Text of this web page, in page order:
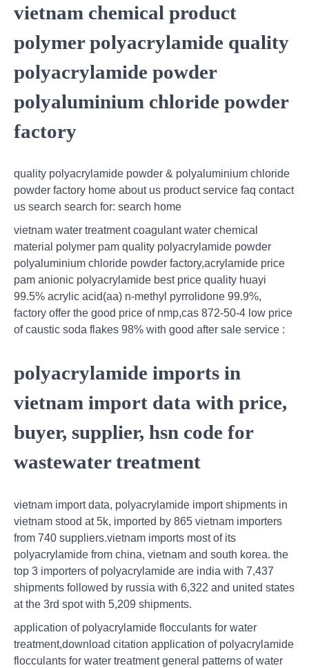
vietnam chemical product
polymer polyacrylamide quality
polyacrylamide powder
polyaluminium chloride powder
factory
quality polyacrylamide powder & polyaluminium chloride
powder factory home about us product service faq contact
us search search for: search home
vietnam water treatment coagulant water chemical
material polymer pam quality polyacrylamide powder
polyaluminium chloride powder factory,acrylamide price
pam anionic polyacrylamide best price quality huayi
99.5% acrylic acid(aa) n-methyl pyrrolidone 99.9%,
factory offer the good price of nmp,cas 872-50-4 low price
of caustic soda flakes 98% with good after sale service :
polyacrylamide imports in
vietnam import data with price,
buyer, supplier, hsn code for
wastewater treatment
vietnam import data, polyacrylamide import shipments in
vietnam stood at 5k, imported by 865 vietnam importers
from 740 suppliers.vietnam imports most of its
polyacrylamide from china, vietnam and south korea. the
top 3 importers of polyacrylamide are india with 7,437
shipments followed by russia with 6,322 and united states
at the 3rd spot with 5,209 shipments.
application of polyacrylamide flocculants for water
treatment,download citation application of polyacrylamide
flocculants for water treatment general patterns of water